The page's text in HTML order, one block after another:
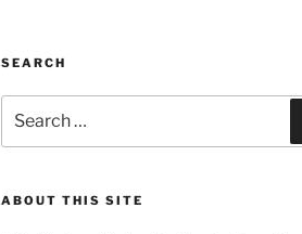
SEARCH
for:
ABOUT THIS SITE